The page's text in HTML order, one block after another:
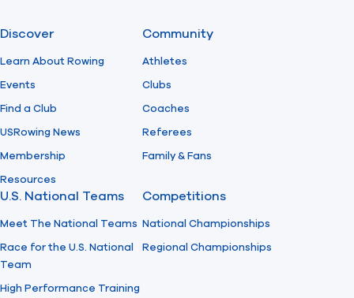
Discover
Learn About Rowing
Events
Find a Club
USRowing News
Membership
Resources
Community
Athletes
Clubs
Coaches
Referees
Family & Fans
U.S. National Teams
Meet The National Teams
Race for the U.S. National
Team
High Performance Training
Competitions
National Championships
Regional Championships